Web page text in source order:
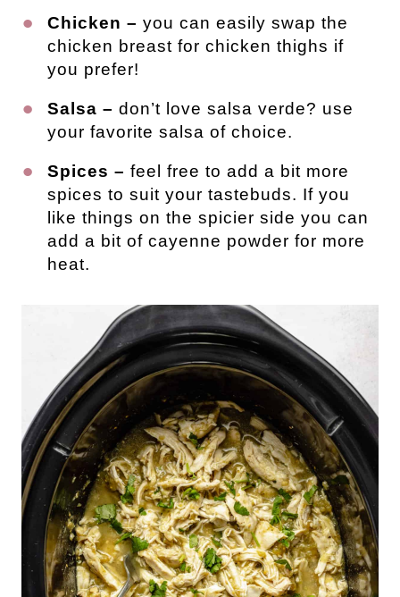
Chicken – you can easily swap the
chicken breast for chicken thighs if
you prefer!
Salsa – don’t love salsa verde? use
your favorite salsa of choice.
Spices – feel free to add a bit more
spices to suit your tastebuds. If you
like things on the spicier side you can
add a bit of cayenne powder for more
heat.